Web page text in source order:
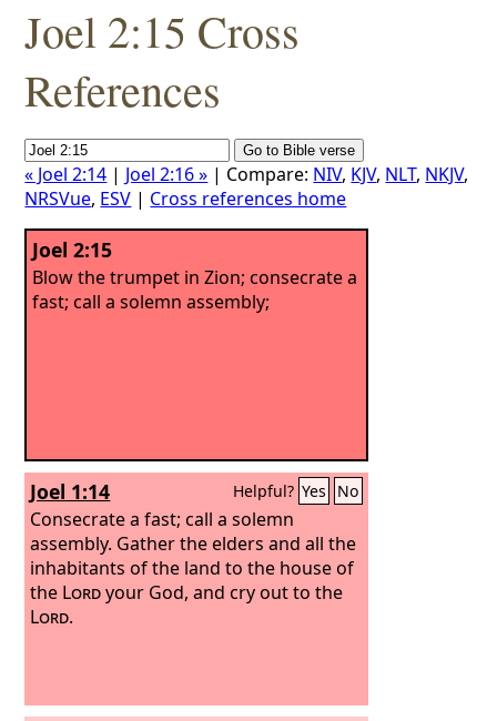
Joel 2:15 Cross
References
« Joel 2:14 | Joel 2:16 » | Compare: NIV, KJV, NLT, NKJV,
NRSVue, ESV | Cross references home
Joel 2:15
Blow the trumpet in Zion; consecrate a
fast; call a solemn assembly;
Joel 1:14 Helpful? Yes No
Consecrate a fast; call a solemn
assembly. Gather the elders and all the
inhabitants of the land to the house of
the Lordyour God, and cry out to the
Lord.